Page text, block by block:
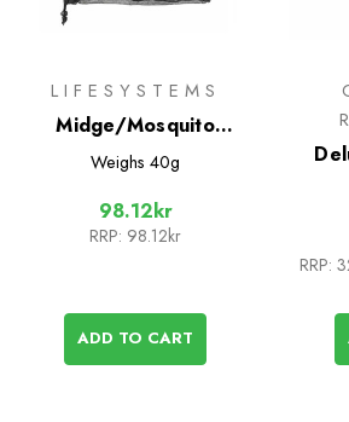
LIFESYSTEMS
Midge/Mosquito
Headnet
Weighs 40g
98.12kr
RRP: 98.12kr
ADD TO CART
RRP: